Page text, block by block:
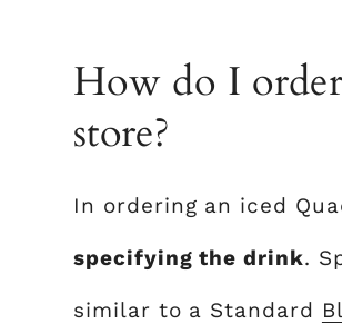
How do I
store?
In ordering an iced
specifying the drink.
similar to a Standard